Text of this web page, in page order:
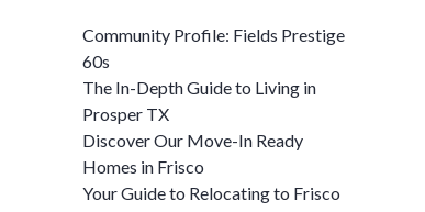
Community Profile: Fields Prestige
60s
The In-Depth Guide to Living in
Prosper TX
Discover Our Move-In Ready
Homes in Frisco
Your Guide to Relocating to Frisco